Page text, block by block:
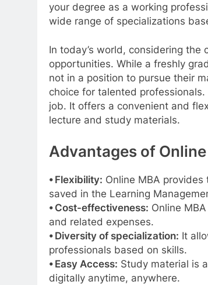
your degree as a working
wide range of specializations
In today’s world, considering
opportunities. While a freshly
not in a position to pursue their
choice for talented
job. It offers a convenient and
lecture and study materials.
Advantages of
⦁ Flexibility: Online MBA
saved in the Learning
⦁ Cost-effectiveness: Online
and related expenses.
⦁ Diversity of specialization: It
professionals based on skills.
⦁ Easy Access: Study material is
digitally anytime, anywhere.